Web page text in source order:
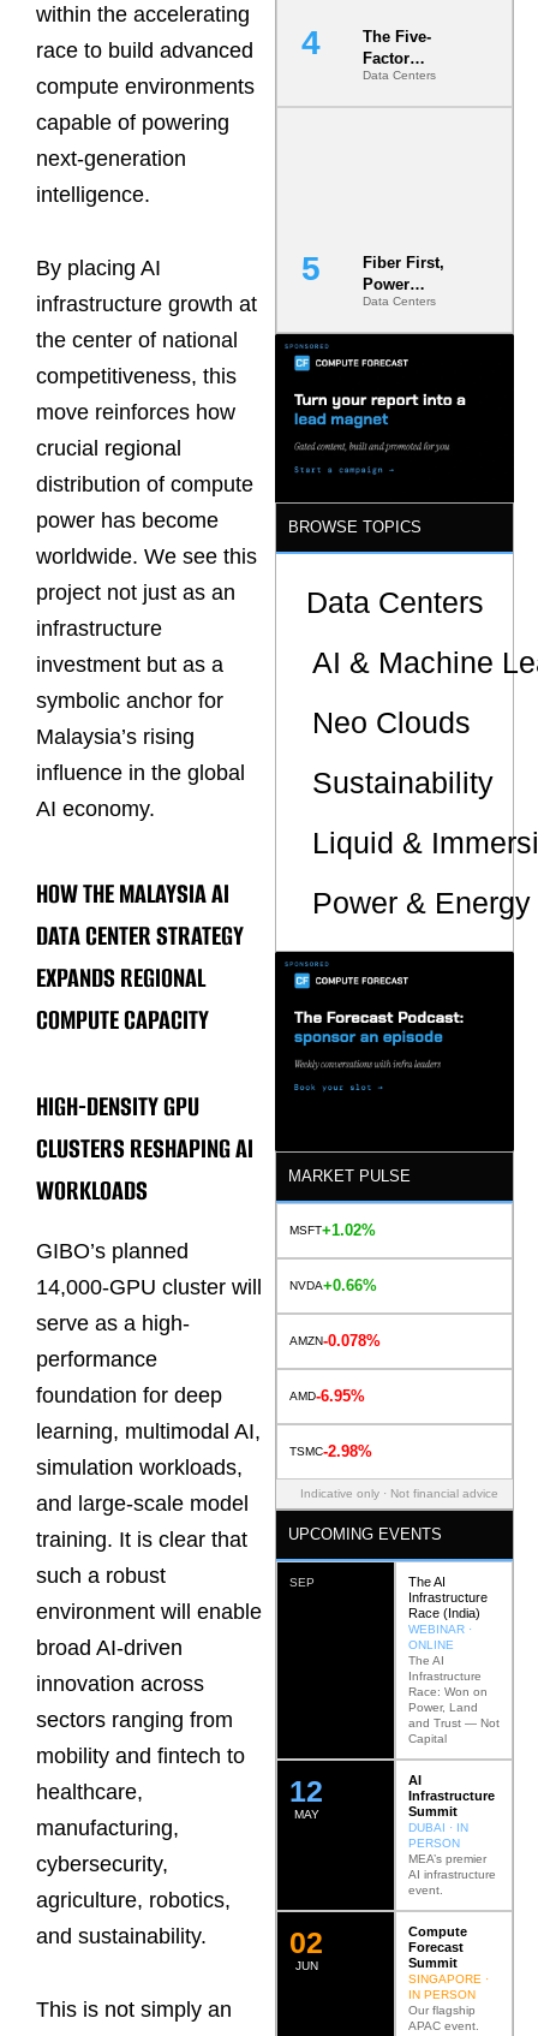
within the accelerating
race to build advanced
compute environments
capable of powering
next-generation
intelligence.
By placing AI
infrastructure growth at
the center of national
competitiveness, this
move reinforces how
crucial regional
distribution of compute
power has become
worldwide. We see this
project not just as an
infrastructure
investment but as a
symbolic anchor for
Malaysia’s rising
influence in the global
AI economy.
HOW THE MALAYSIA AI
DATA CENTER STRATEGY
EXPANDS REGIONAL
COMPUTE CAPACITY
HIGH-DENSITY GPU
CLUSTERS RESHAPING AI
WORKLOADS
GIBO’s planned
14,000-GPU cluster will
serve as a high-
performance
foundation for deep
learning, multimodal AI,
simulation workloads,
and large-scale model
training. It is clear that
such a robust
environment will enable
broad AI-driven
innovation across
sectors ranging from
mobility and fintech to
healthcare,
manufacturing,
cybersecurity,
agriculture, robotics,
and sustainability.
This is not simply an
The Five-
Factor
Underwriting
Model Is
Data Centers
Fiber First,
Power
Second: Why
Latency
s Are Quietly
Dictating Site
Selection
Data Centers
BROWSE TOPICS
Data Centers
AI & Machine
Neo Clouds
Sustainability
Liquid &
Power &
MARKET PULSE
MSFT+1.02%
NVDA+0.66%
AMZN-0.078%
AMD-6.95%
TSMC-2.98%
Indicative only · Not financial advice
UPCOMING EVENTS
SEP
The AI
Infrastructure
Race (India)
WEBINAR ·
ONLINE
The AI
Infrastructure
Race: Won on
Power, Land
and Trust — Not
Capital
MAY
12
AI
Infrastructure
Summit
DUBAI · IN
PERSON
MEA’s premier
AI infrastructure
event.
JUN
02
Compute
Forecast
Summit
SINGAPORE ·
IN PERSON
Our flagship
APAC event.